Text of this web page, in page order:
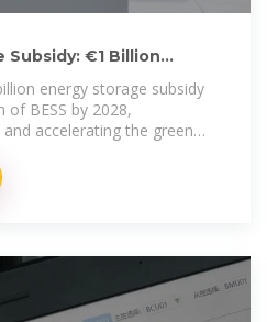
Subsidy: €1 Billion
energy storage subsidy
of BESS by 2028,
accelerating the green